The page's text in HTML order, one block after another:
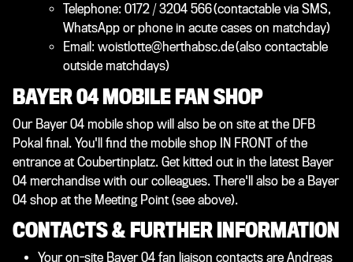
Telephone: 0172 / 3204 566 (contactable via SMS,
WhatsApp or phone in acute cases on matchday)
Email: woistlotte@herthabsc.de (also contactable
outside matchdays)
BAYER 04 MOBILE FAN SHOP
Our Bayer 04 mobile shop will also be on site at the DFB
Pokal final. You'll find the mobile shop IN FRONT of the
entrance at Coubertinplatz. Get kitted out in the latest Bayer
04 merchandise with our colleagues. There'll also be a Bayer
04 shop at the Meeting Point (see above).
CONTACTS & FURTHER INFORMATION
Your on-site Bayer 04 fan liaison contacts are Andreas